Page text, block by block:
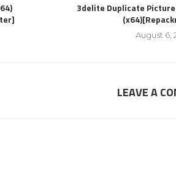
3delite Duplicate
August 6,
LEAVE A